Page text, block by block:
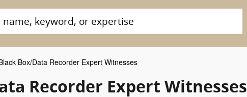
Box/Data Recorder Expert Witnesses
Recorder Expert Witnesses